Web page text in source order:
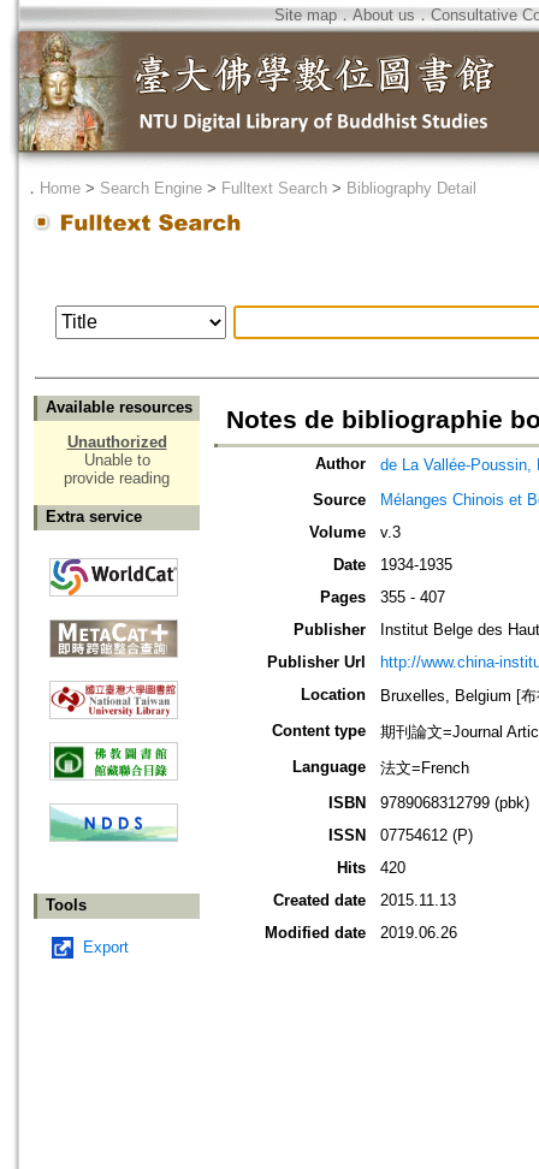
Site map．About us ． Consultative
． Home > Search Engine > Fulltext Search > Bibliography Detail
Available resources
Unauthorized
Unable to
provide reading
Extra service
Tools
Export
Notes de bibliographie
Author
de La Vallée-Poussin,
Source
Mélanges Chinois et
Volume
v.3
Date
1934-1935
Pages
355 - 407
Publisher
Institut Belge des
Publisher Url
http://www.china-
Location
Bruxelles, Belgium [
Content type
期刊論文=Journal
Language
法文=French
ISBN
9789068312799 (pbk)
ISSN
07754612 (P)
Hits
420
Created date
2015.11.13
Modified date
2019.06.26